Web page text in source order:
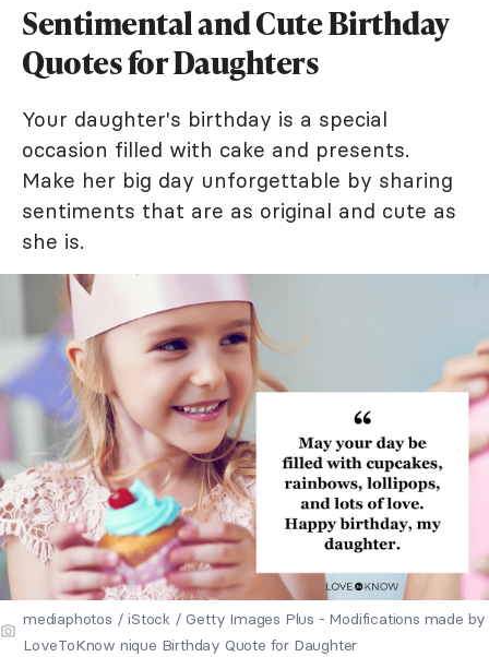
Sentimental and Cute Birthday
Quotes for Daughters
Your daughter's birthday is a special
occasion filled with cake and presents.
Make her big day unforgettable by sharing
sentiments that are as original and cute as
she is.
mediaphotos / iStock / Getty Images Plus - Modifications made by
LoveToKnow nique Birthday Quote for Daughter